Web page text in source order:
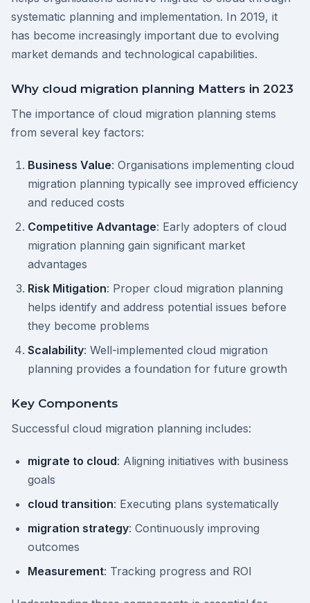
systematic planning and implementation. In 2019, it
has become increasingly important due to evolving
market demands and technological capabilities.
Why cloud migration planning Matters in 2023
The importance of cloud migration planning stems
from several key factors:
Business Value: Organisations implementing cloud
migration planning typically see improved efficiency
and reduced costs
Competitive Advantage: Early adopters of cloud
migration planning gain significant market
advantages
Risk Mitigation: Proper cloud migration planning
helps identify and address potential issues before
they become problems
Scalability: Well-implemented cloud migration
planning provides a foundation for future growth
Key Components
Successful cloud migration planning includes:
migrate to cloud: Aligning initiatives with business
goals
cloud transition: Executing plans systematically
migration strategy: Continuously improving
outcomes
Measurement: Tracking progress and ROI